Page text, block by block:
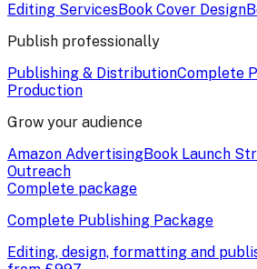
Editing ServicesBook Cover Design
Publish professionally
Publishing & DistributionComplete
Production
Grow your audience
Amazon AdvertisingBook Launch
Outreach
Complete package
Complete Publishing Package
Editing, design, formatting and